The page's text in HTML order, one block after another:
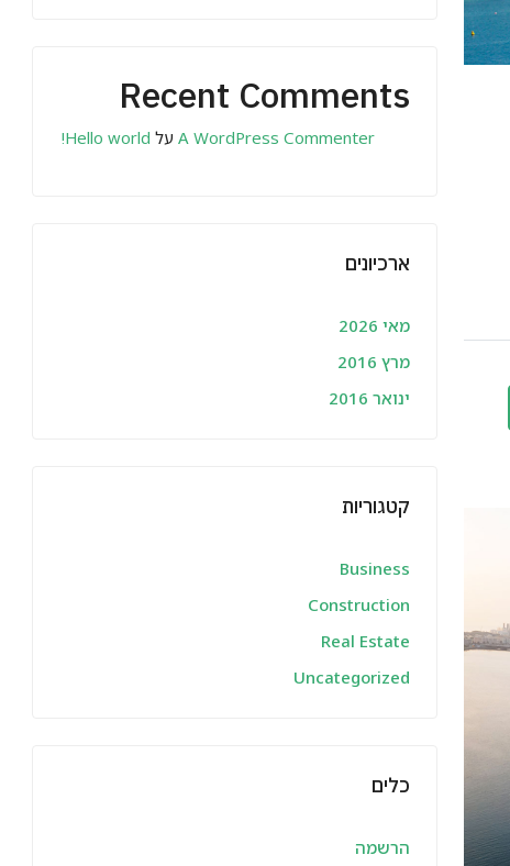
Recent Comments
A WordPress Commenter על Hello world!
ארכיונים
מאי 2026
מרץ 2016
ינואר 2016
קטגוריות
Business
Construction
Real Estate
Uncategorized
כלים
הרשמה